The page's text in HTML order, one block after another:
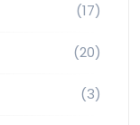
(17)
(20)
(3)